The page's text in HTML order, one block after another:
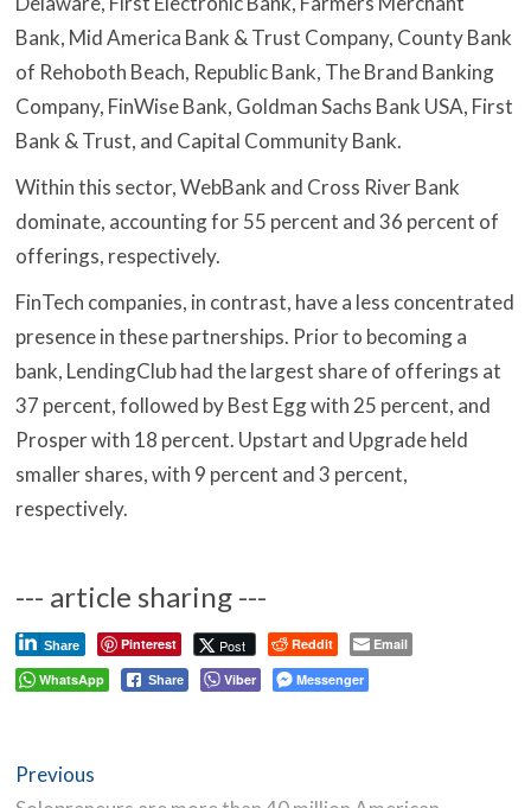
Bank, Mid America Bank & Trust Company, County Bank
of Rehoboth Beach, Republic Bank, The Brand Banking
Company, FinWise Bank, Goldman Sachs Bank USA, First
Bank & Trust, and Capital Community Bank.
Within this sector, WebBank and Cross River Bank
dominate, accounting for 55 percent and 36 percent of
offerings, respectively.
FinTech companies, in contrast, have a less concentrated
presence in these partnerships. Prior to becoming a
bank, LendingClub had the largest share of offerings at
37 percent, followed by Best Egg with 25 percent, and
Prosper with 18 percent. Upstart and Upgrade held
smaller shares, with 9 percent and 3 percent,
respectively.
--- article sharing ---
Share Pinterest Post Reddit
Email
WhatsApp
Share Viber Messenger
Post
Previous